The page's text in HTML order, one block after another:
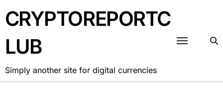
to
content
CRYPTOREPORTC
LUB
Simply another site for digital currencies